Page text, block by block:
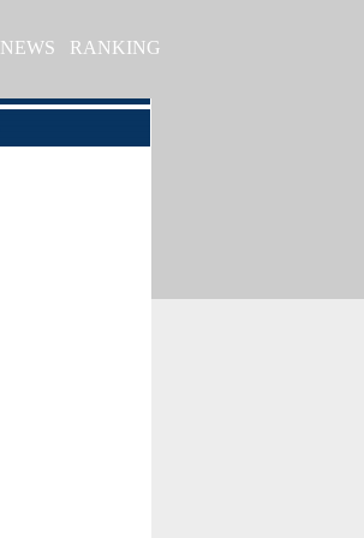
NEWS RANKING